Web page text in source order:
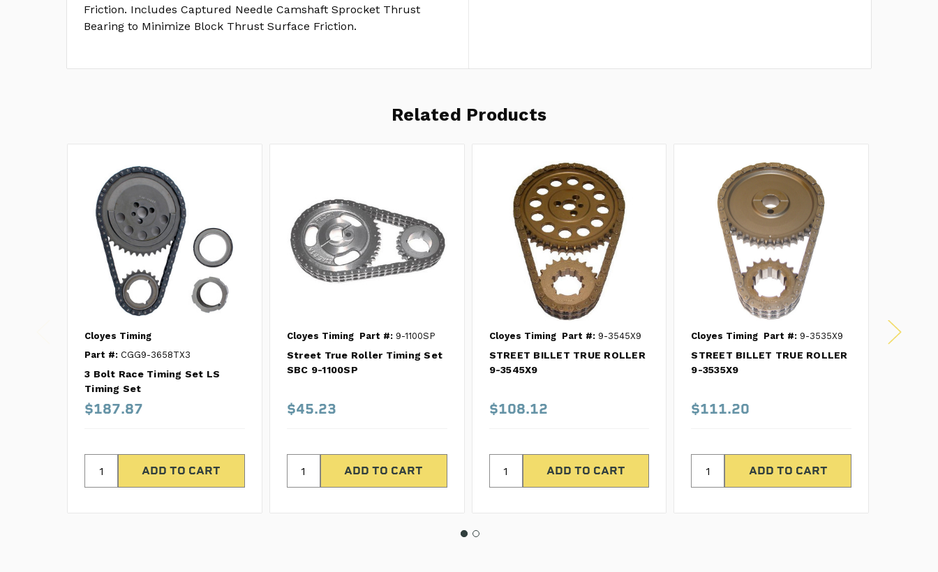
Friction. Includes Captured Needle Camshaft Sprocket Thrust
Bearing to Minimize Block Thrust Surface Friction.
Related Products
Cloyes Timing
Part #: CGG9-3658TX3
3 Bolt Race Timing Set LS
Timing Set
$187.87
Cloyes Timing Part #:9-1100SP
Street True Roller Timing Set
SBC 9-1100SP
$45.23
Cloyes Timing Part #:9-3545X9
STREET BILLET TRUE ROLLER
9-3545X9
$108.12
Cloyes Timing Part #: 9-3535X9
STREET BILLET TRUE ROLLER
9-3535X9
$111.20
Cloyes